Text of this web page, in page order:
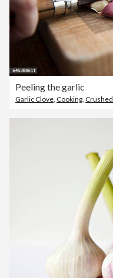
Peeling the garlic
Garlic Clove, Cooking, Crushed